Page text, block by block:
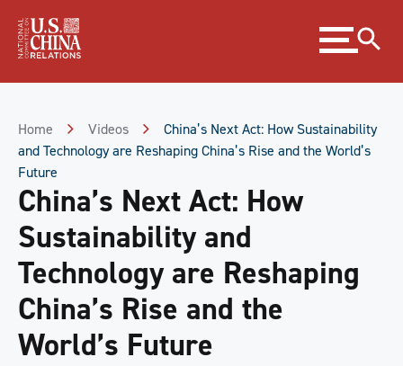
Content
Expand
menu
Home Videos
China’s Next Act: How Sustainability
and Technology are Reshaping China’s Rise and the World’s
Future
China’s Next Act: How
Sustainability and
Technology are Reshaping
China’s Rise and the
World’s Future